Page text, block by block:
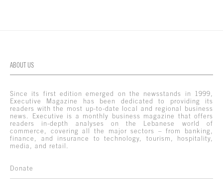
ABOUT US
Since its first edition emerged on the newsstands in 1999,
Executive Magazine has been dedicated to providing its
readers with the most up-to-date local and regional business
news. Executive is a monthly business magazine that offers
readers in-depth analyses on the Lebanese world of
commerce, covering all the major sectors – from banking,
finance, and insurance to technology, tourism, hospitality,
media, and retail.
Donate